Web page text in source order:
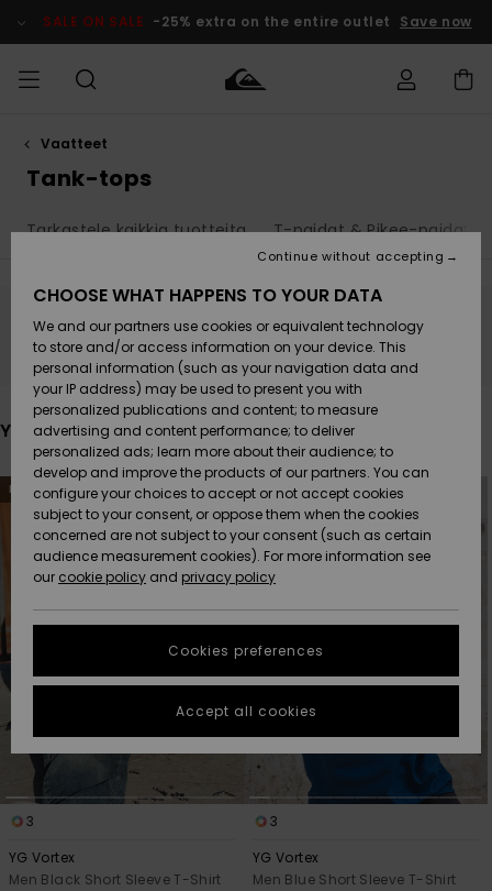
products
selection
SALE ON SALE -25% extra on the entire outlet Save now
MIEHET
Lisätarvikkeet
Kengät ja
sandaalit
Surffaus /
Vesi
Snow
Uutuudet
Suosikit
Lisätarvikkeet
Kengät ja
sandaalit
Surffaus /
Vesi
Lumi
Uutuudet
Suosikit
Uutuudet
Suosikit
Snow
SURF
Highlights
Yhteisö
SNOW
Lasten
Talvivarusteet
Naisten
Talvivarusteet
Highlights
Community
SALE ON
SALE
Outlet
Women
HELP &
CONTACT
Shipping
Payment
Gift Card
Quiksilver
Freedom
Data Protection
Start a
conversation
fastest answer
to your
question.
Start a
conversation
Find answers
to the most
STORELOCATOR
GIFTCARDS
WISHLIST
Vaatteet
Tank-tops
Tarkastele kaikkia tuotteita T-paidat & Pikee-paidat
Stay tuned, products will be back soon
You may also like
Skip
to
search
Skip
to
sort
NEW
3
YG Vortex
Men Black Short Sleeve T-Shirt
NEW
3
YG Vortex
Men Blue Short Sleeve T-Shirt
CHOOSE WHAT HAPPENS TO YOUR DATA
We and our partners use cookies or equivalent technology
to store and/or access information on your device. This
personal information (such as your navigation data and
your IP address) may be used to present you with
personalized publications and content; to measure
advertising and content performance; to deliver
personalized ads; learn more about their audience; to
develop and improve the products of our partners. You can
configure your choices to accept or not accept cookies
subject to your consent, or oppose them when the cookies
concerned are not subject to your consent (such as certain
audience measurement cookies). For more information see
our cookie policy and privacy policy
Cookies preferences
Continue without accepting
Accept all cookies